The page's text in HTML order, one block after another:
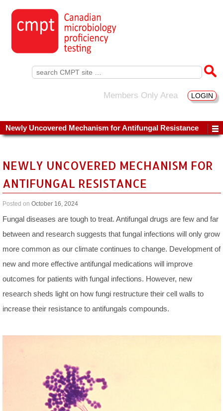
Search
for:
Members Only Area LOGIN
Newly Uncovered Mechanism for Antifungal Resistance
NEWLY UNCOVERED MECHANISM FOR
ANTIFUNGAL RESISTANCE
Posted on October 16, 2024
Fungal diseases are tough to treat. Antifungal drugs are few and far
between and research suggests that fungal infections will only grow
more common as our climate continues to change. Development of
new and more effective antifungal medications will improve
outcomes for patients with fungal infections. However, new
research sheds light on how fungi restructure their cell walls to
increase their resistance to antifungals compounds.